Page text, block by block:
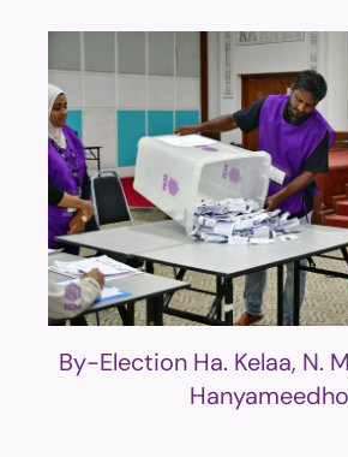
By-Election Ha. Kelaa, N.
Hanyameedho